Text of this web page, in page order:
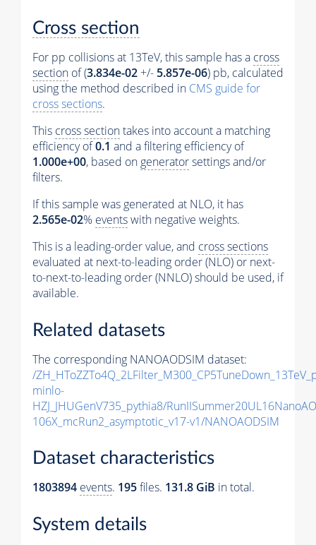
Cross section
For pp collisions at 13TeV, this sample has a cross
section of (3.834e-02 +/- 5.857e-06) pb, calculated
using the method described in CMS guide for
cross sections.
This cross sectiontakes into account a matching
efficiency of0.1 and a filtering efficiency of
1.000e+00, based on generatorsettings and/or
filters.
If this sample was generated at NLO, it has
2.565e-02% eventswith negative weights.
This is a leading-order value, and cross sections
evaluated at next-to-leading order (NLO) or next-
to-next-to-leading order (NNLO) should be used, if
available.
Related datasets
The corresponding NANOAODSIM dataset:
/
minlo-
HZJ_JHUGenV735_pythia8/
106X_mcRun2_asymptotic_v17-v1/NANOAODSIM
Dataset characteristics
1803894 events. 195files. 131.8 GiB in total.
System details